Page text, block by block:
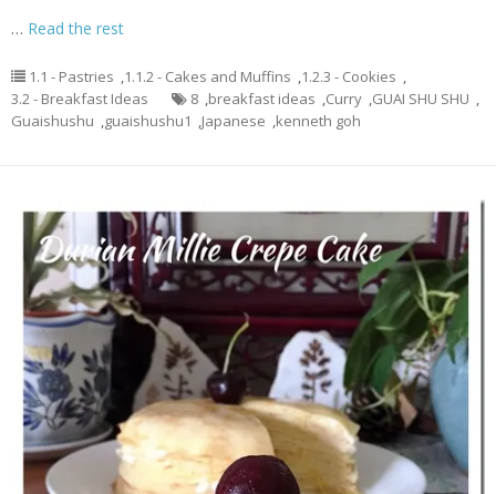
… Read the rest
1.1 - Pastries ,1.1.2 - Cakes and Muffins ,1.2.3 - Cookies ,
3.2 - Breakfast Ideas
8 ,breakfast ideas ,Curry ,GUAI SHU SHU ,
Guaishushu ,guaishushu1 ,Japanese ,kenneth goh